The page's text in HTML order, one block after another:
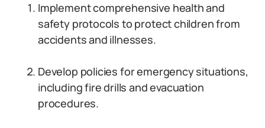
Implement comprehensive health and
safety protocols to protect children from
accidents and illnesses.
Develop policies for emergency situations,
including fire drills and evacuation
procedures.